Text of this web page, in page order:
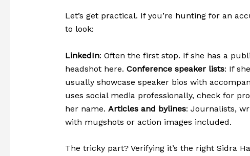
Let’s get practical. If you’re hunting for an
to look:
LinkedIn: Often the first stop. If she has a
headshot here. Conference speaker lists: If
usually showcase speaker bios with
uses social media professionally, check for
her name. Articles and bylines: Journalists,
with mugshots or action images included.
The tricky part? Verifying it’s the right Sidra